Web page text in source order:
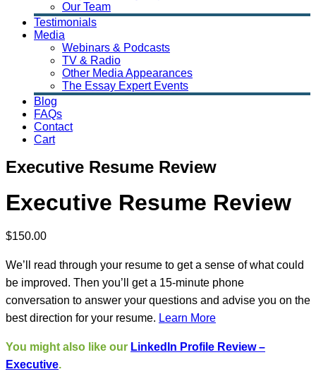
Our Team
Testimonials
Media
Webinars & Podcasts
TV & Radio
Other Media Appearances
The Essay Expert Events
Blog
FAQs
Contact
Cart
Executive Resume Review
Executive Resume Review
$150.00
We’ll read through your resume to get a sense of what could
be improved. Then you’ll get a 15-minute phone
conversation to answer your questions and advise you on the
best direction for your resume. Learn More
You might also like our LinkedIn Profile Review –
Executive.